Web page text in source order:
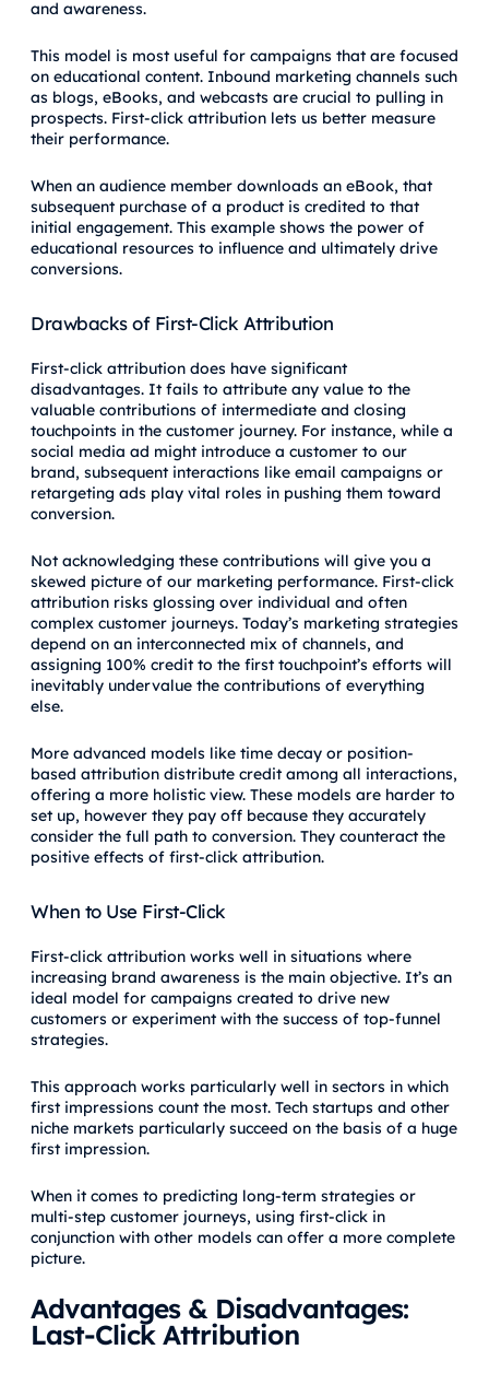
and awareness.
This model is most useful for campaigns that are focused
on educational content. Inbound marketing channels such
as blogs, eBooks, and webcasts are crucial to pulling in
prospects. First-click attribution lets us better measure
their performance.
When an audience member downloads an eBook, that
subsequent purchase of a product is credited to that
initial engagement. This example shows the power of
educational resources to influence and ultimately drive
conversions.
Drawbacks of First-Click Attribution
First-click attribution does have significant
disadvantages. It fails to attribute any value to the
valuable contributions of intermediate and closing
touchpoints in the customer journey. For instance, while a
social media ad might introduce a customer to our
brand, subsequent interactions like email campaigns or
retargeting ads play vital roles in pushing them toward
conversion.
Not acknowledging these contributions will give you a
skewed picture of our marketing performance. First-click
attribution risks glossing over individual and often
complex customer journeys. Today’s marketing strategies
depend on an interconnected mix of channels, and
assigning 100% credit to the first touchpoint’s efforts will
inevitably undervalue the contributions of everything
else.
More advanced models like time decay or position-
based attribution distribute credit among all interactions,
offering a more holistic view. These models are harder to
set up, however they pay off because they accurately
consider the full path to conversion. They counteract the
positive effects of first-click attribution.
When to Use First-Click
First-click attribution works well in situations where
increasing brand awareness is the main objective. It’s an
ideal model for campaigns created to drive new
customers or experiment with the success of top-funnel
strategies.
This approach works particularly well in sectors in which
first impressions count the most. Tech startups and other
niche markets particularly succeed on the basis of a huge
first impression.
When it comes to predicting long-term strategies or
multi-step customer journeys, using first-click in
conjunction with other models can offer a more complete
picture.
Advantages & Disadvantages:
Last-Click Attribution